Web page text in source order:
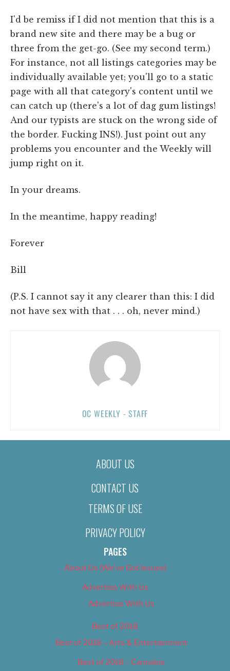
I'd be remiss if I did not mention that this is a
brand new site and there may be a bug or
three from the get-go. (See my second term.)
For instance, not all listings categories may be
individually available yet; you'll go to a static
page with all that category's content until we
can catch up (there's a lot of dag gum listings!
And our typists are stuck on the wrong side of
the border. Fucking INS!). Just point out any
problems you encounter and the Weekly will
jump right on it.
In your dreams.
In the meantime, happy reading!
Forever
Bill
(P.S. I cannot say it any clearer than this: I did
not have sex with that . . . oh, never mind.)
OC WEEKLY - STAFF
ABOUT US
CONTACT US
TERMS OF USE
PRIVACY POLICY
PAGES
About Us (We’ve Got Issues)
Advertise With Us
Advertise With Us
Best of 2018
Best of 2018 – Arts & Entertainment
Best of 2018 – Cannabis